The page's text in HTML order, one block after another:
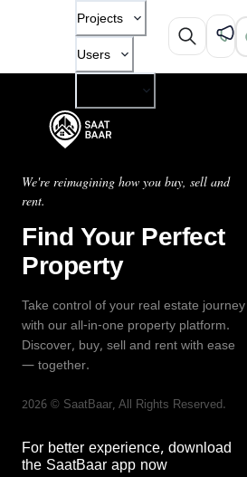
Projects
Users
We're reimagining how you buy, sell and
rent.
Find Your Perfect
Property
Take control of your real estate journey
with our all-in-one property platform.
Discover, buy, sell and rent with ease
— together.
2026 © SaatBaar, All Rights Reserved.
For better experience, download
the SaatBaar app now